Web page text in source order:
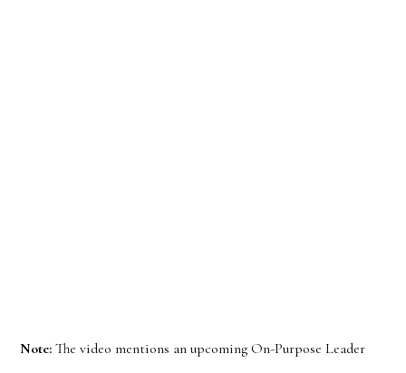
Note:The video mentions an upcoming On-Purpose Leader